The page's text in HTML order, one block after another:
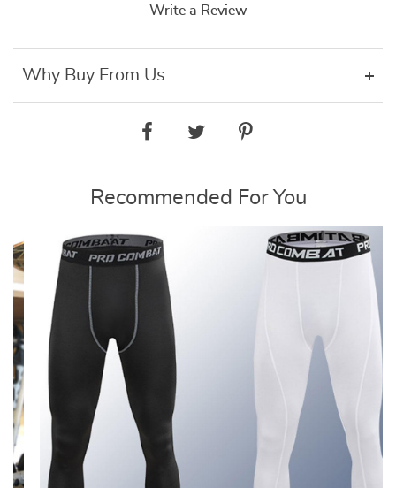
Write a Review
Why Buy From Us
Recommended For You